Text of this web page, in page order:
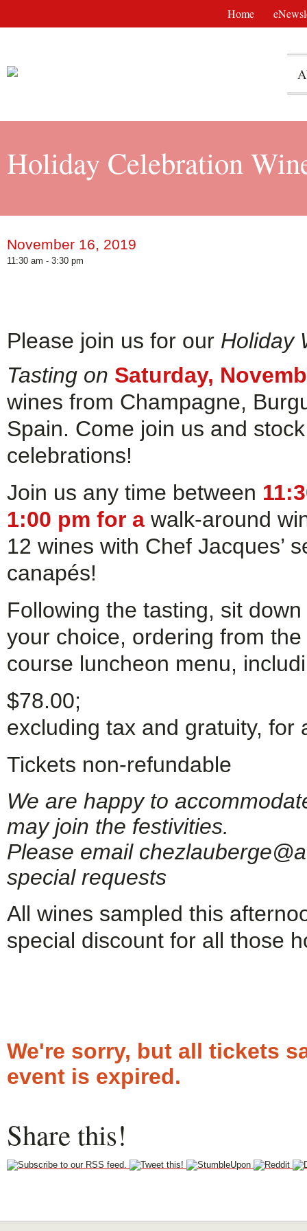
Home
Holiday Celebration
November 16, 2019
11:30 am - 3:30 pm
Please join us for our Holiday
Tasting on Saturday,
wines from Champagne,
Spain. Come join us and
celebrations!
Join us any time between
1:00 pm for a walk-around
12 wines with Chef Jacques’
canapés!
Following the tasting, sit
your choice, ordering from
course luncheon menu,
$78.00;
excluding tax and gratuity, for
Tickets non-refundable
We are happy to
may join the festivities.
Please email
special requests
All wines sampled this
special discount for all those
We're sorry, but all tickets
event is expired.
Share this!